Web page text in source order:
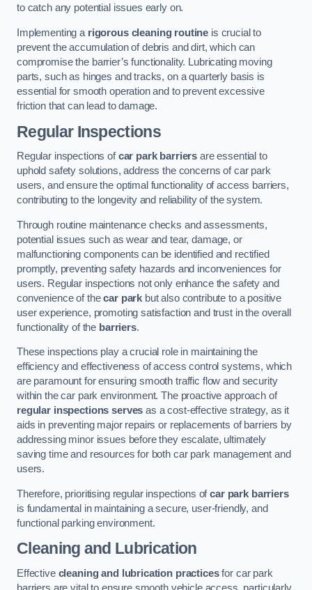
to catch any potential issues early on.
Implementing a rigorous cleaning routine is crucial to
prevent the accumulation of debris and dirt, which can
compromise the barrier’s functionality. Lubricating moving
parts, such as hinges and tracks, on a quarterly basis is
essential for smooth operation and to prevent excessive
friction that can lead to damage.
Regular Inspections
Regular inspections ofcar park barriers are essential to
uphold safety solutions, address the concerns of car park
users, and ensure the optimal functionality of access barriers,
contributing to the longevity and reliability of the system.
Through routine maintenance checks and assessments,
potential issues such as wear and tear, damage, or
malfunctioning components can be identified and rectified
promptly, preventing safety hazards and inconveniences for
users. Regular inspections not only enhance the safety and
convenience of thecar park but also contribute to a positive
user experience, promoting satisfaction and trust in the overall
functionality of the barriers.
These inspections play a crucial role in maintaining the
efficiency and effectiveness of access control systems, which
are paramount for ensuring smooth traffic flow and security
within the car park environment. The proactive approach of
regular inspections serves as a cost-effective strategy, as it
aids in preventing major repairs or replacements of barriers by
addressing minor issues before they escalate, ultimately
saving time and resources for both car park management and
users.
Therefore, prioritising regular inspections ofcar park barriers
is fundamental in maintaining a secure, user-friendly, and
functional parking environment.
Cleaning and Lubrication
Effective cleaning and lubrication practicesfor car park
barriers are vital to ensure smooth vehicle access, particularly